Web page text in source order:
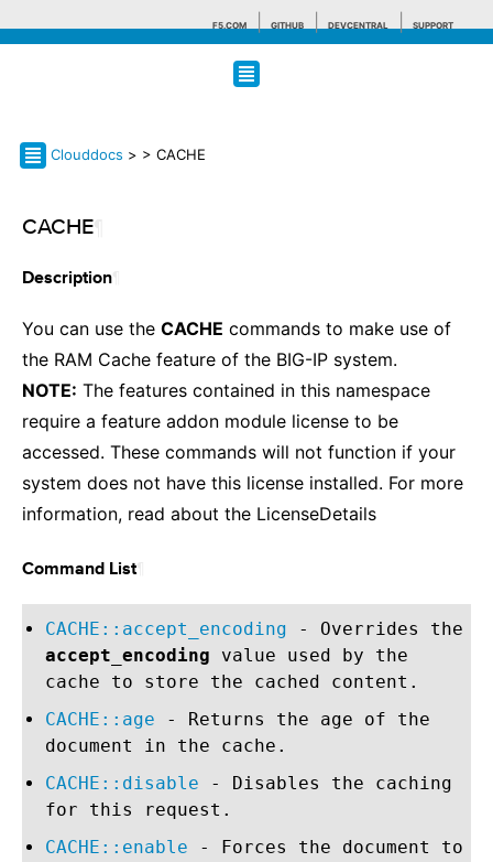
F5.COM GITHUB DEVCENTRAL SUPPORT
Search tips
Clouddocs > > CACHE
CACHE
Description
You can use the CACHE commands to make use of
the RAM Cache feature of the BIG-IP system.
NOTE: The features contained in this namespace
require a feature addon module license to be
accessed. These commands will not function if your
system does not have this license installed. For more
information, read about the LicenseDetails
Command List
CACHE::accept_encoding - Overrides the
accept_encoding value used by the
cache to store the cached content.
CACHE::age - Returns the age of the
document in the cache.
CACHE::disable - Disables the caching
for this request.
CACHE::enable - Forces the document to